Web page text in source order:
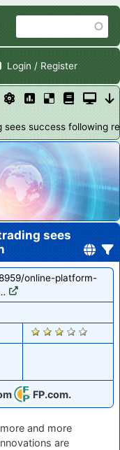
Login / Register
success following
sees
online-platform-
2853
FP.com.
and more
are